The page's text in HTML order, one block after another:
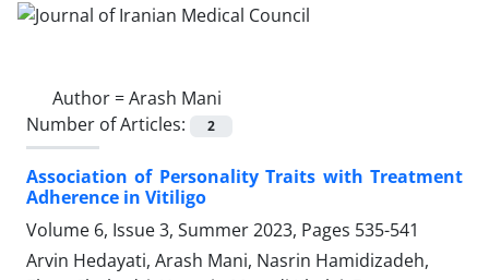
Author =Arash Mani
Number of Articles:
2
Association of Personality Traits with Treatment
Adherence in Vitiligo
Volume 6, Issue 3, Summer 2023, Pages 535-541
Arvin Hedayati, Arash Mani, Nasrin Hamidizadeh,